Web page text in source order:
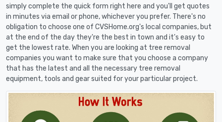
simply complete the quick form right here and you'll get quotes
in minutes via email or phone, whichever you prefer. There's no
obligation to choose one of CVSHome.org's local companies, but
at the end of the day they're the best in town and it's easy to
get the lowest rate. When you are looking at tree removal
companies you want to make sure that you choose a company
that has the latest and all the necessary tree removal
equipment, tools and gear suited for your particular project.